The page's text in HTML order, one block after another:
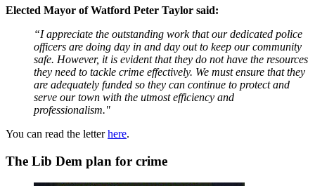
Elected Mayor of Watford Peter Taylor said:
“I appreciate the outstanding work that our dedicated police
officers are doing day in and day out to keep our community
safe. However, it is evident that they do not have the resources
they need to tackle crime effectively. We must ensure that they
are adequately funded so they can continue to protect and
serve our town with the utmost efficiency and
professionalism."
You can read the letterhere.
The Lib Dem plan for crime